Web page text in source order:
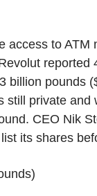
access to
reported
billion pounds
still private and
CEO Nik
its shares